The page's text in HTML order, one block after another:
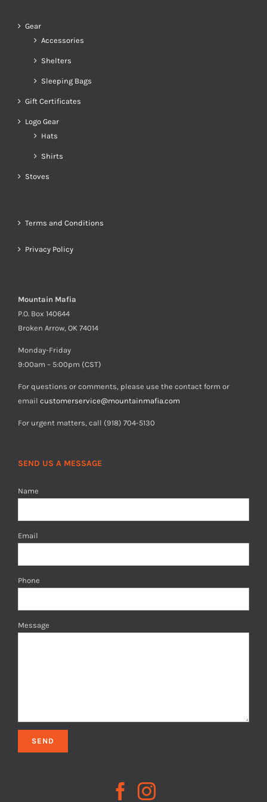
Gear
Accessories
Shelters
Sleeping Bags
Gift Certificates
Logo Gear
Hats
Shirts
Stoves
Terms and Conditions
Privacy Policy
Mountain Mafia
P.O. Box 140644
Broken Arrow, OK 74014
Monday-Friday
9:00am – 5:00pm (CST)
For questions or comments, please use the contact form or
email customerservice@mountainmafia.com
For urgent matters, call (918) 704-5130
SEND US A MESSAGE
Name
Email
Phone
Message